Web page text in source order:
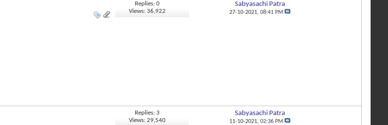
Replies: 0
Views: 36,922
Sabyasachi Patra
27-10-2021, 08:41 PM
Replies: 3
Views: 29,540
Sabyasachi Patra
11-10-2021, 02:36 PM